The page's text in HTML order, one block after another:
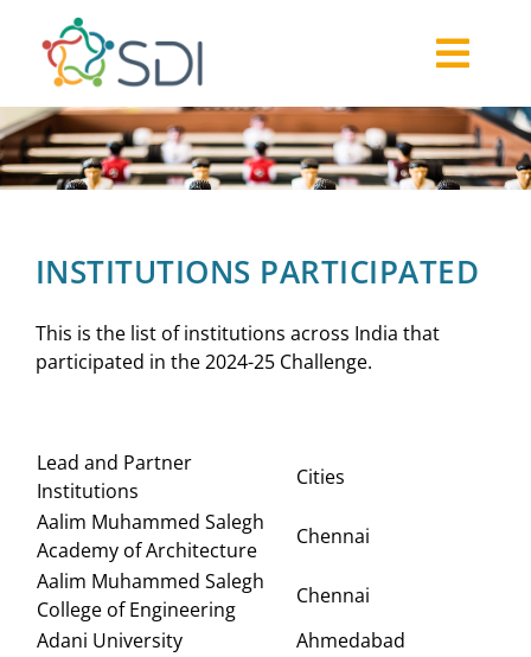
content
About
2026-27 Challenge
Past Challenges
Our Community
Media
INSTITUTIONS PARTICIPATED
This is the list of institutions across India that
participated in the 2024-25 Challenge.
Lead and Partner
Institutions
Cities
Aalim Muhammed Salegh
Academy of Architecture
Chennai
Aalim Muhammed Salegh
College of Engineering
Chennai
Adani University
Ahmedabad